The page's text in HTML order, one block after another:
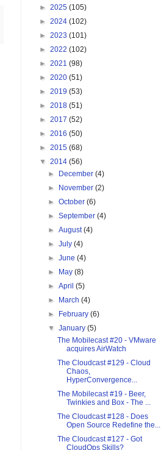
► 2025 (105)
► 2024 (102)
► 2023 (101)
► 2022 (102)
► 2021 (98)
► 2020 (51)
► 2019 (53)
► 2018 (51)
► 2017 (52)
► 2016 (50)
► 2015 (68)
▼ 2014 (56)
►
December(4)
►
November(2)
►October(6)
►September(4)
►August(4)
►July(4)
►June(4)
►
May(8)
►April(5)
►
March(4)
►
February(6)
▼January(5)
The Mobilecast #20 - VMware
acquires AirWatch
The Cloudcast #129 - Cloud
Chaos,
HyperConvergence...
The Mobilecast #19 - Beer,
Twinkies and Box - The ...
The Cloudcast #128 - Does
Open Source Redefine the...
The Cloudcast #127 - Got
CloudOps Skills?